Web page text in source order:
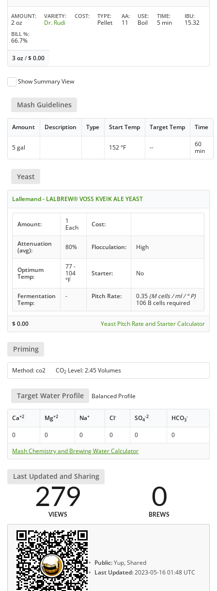
AMOUNT
2 oz
VARIETY
Dr. Rudi
COST TYPE
Pellet
AA
11
USE
Boil
TIME
5 min
IBU
15.32
BILL %
66.7%
3 oz/$0.00
Show Summary View
Mash Guidelines
Amount Description Type Start Temp Target Temp Time
5 gal 152 °F --
60
min
Yeast
Lallemand - LALBREW® VOSS KVEIK ALE YEAST
Amount:
1
Each
Cost:
Attenuation
(avg):
80% Flocculation: High
Optimum
Temp:
77 -
104
°F
Starter: No
Fermentation
Temp:
- Pitch Rate: 0.35 (M cells / ml / ° P)
106 B cells required
$0.00 Yeast Pitch Rate and Starter Calculator
Priming
Method: co2 CO2 Level: 2.45 Volumes
Target Water Profile Balanced Profile
Ca+2 Mg+2 Na+ Cl- SO4
-2 HCO3
-
0 0 0 0 0
0
Mash Chemistry and Brewing Water Calculator
Last Updated and Sharing
279
VIEWS
0
BREWS
Public:Yup, Shared
Last Updated:2023-05-16 01:48 UTC